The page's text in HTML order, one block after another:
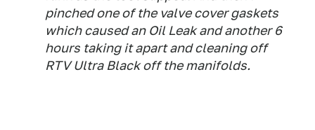
pinched one of the valve cover gaskets
which caused an Oil Leak and another 6
hours taking it apart and cleaning off
RTV Ultra Black off the manifolds.